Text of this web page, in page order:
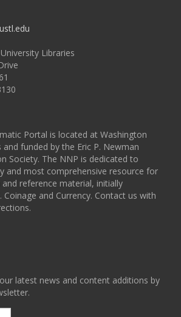
Libraries
Portal is located at Washington
and funded by the Eric P. Newman
Society. The NNP is dedicated to
and most comprehensive resource for
reference material, initially
Coinage and Currency. Contact us with
latest news and content additions by